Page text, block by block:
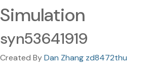
Simulation
syn53641919
Created ByDan Zhang zd8472thu